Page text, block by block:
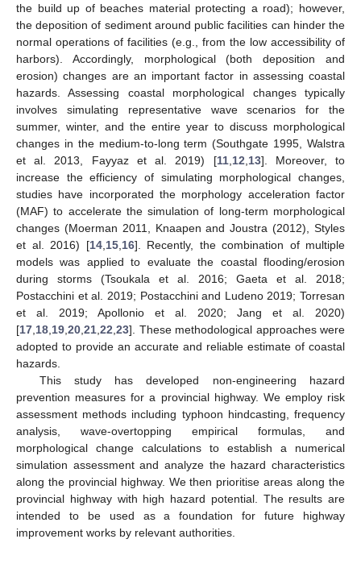
the build up of beaches material protecting a road); however,
the deposition of sediment around public facilities can hinder the
normal operations of facilities (e.g., from the low accessibility of
harbors). Accordingly, morphological (both deposition and
erosion) changes are an important factor in assessing coastal
hazards. Assessing coastal morphological changes typically
involves simulating representative wave scenarios for the
summer, winter, and the entire year to discuss morphological
changes in the medium-to-long term (Southgate 1995, Walstra
et al. 2013, Fayyaz et al. 2019) [11, 12 13]. Moreover, to
increase the efficiency of simulating morphological changes,
studies have incorporated the morphology acceleration factor
(MAF) to accelerate the simulation of long-term morphological
changes (Moerman 2011, Knaapen and Joustra (2012), Styles
et al. 2016) [14, 15, 16]. Recently, the combination of multiple
models was applied to evaluate the coastal flooding/erosion
during storms (Tsoukala et al. 2016; Gaeta et al. 2018;
Postacchini et al. 2019; Postacchini and Ludeno 2019; Torresan
et al. 2019; Apollonio et al. 2020; Jang et al. 2020)
[17 18 19 20 21 22 23]. These methodological approaches were
adopted to provide an accurate and reliable estimate of coastal
hazards.
This study has developed non-engineering hazard
prevention measures for a provincial highway. We employ risk
assessment methods including typhoon hindcasting, frequency
analysis, wave-overtopping empirical formulas, and
morphological change calculations to establish a numerical
simulation assessment and analyze the hazard characteristics
along the provincial highway. We then prioritise areas along the
provincial highway with high hazard potential. The results are
intended to be used as a foundation for future highway
improvement works by relevant authorities.